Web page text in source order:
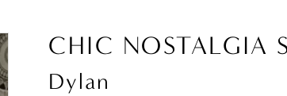
CHIC NOSTALGIA
Dylan